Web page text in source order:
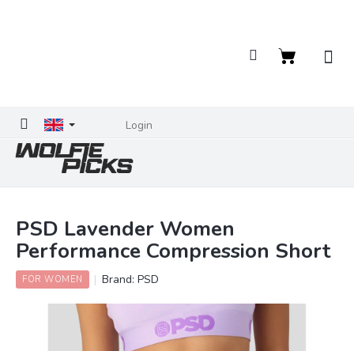
Login
Shopping
PSD Lavender Women
Performance Compression Short
FOR WOMEN Brand:PSD